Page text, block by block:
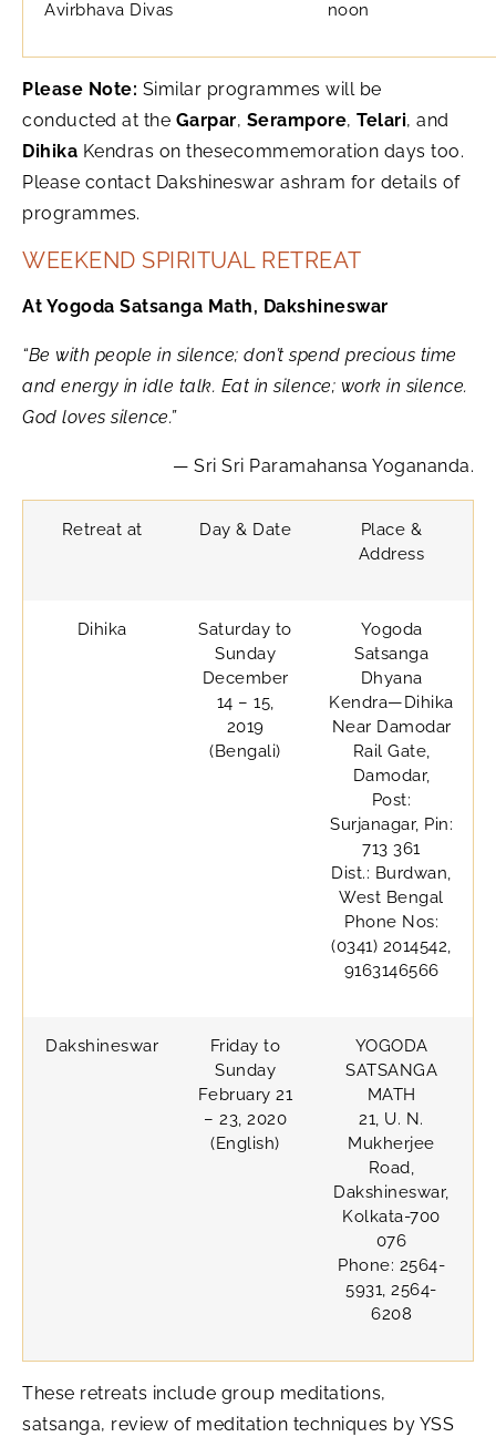
Avirbhava Divas
noon
Please Note: Similar programmes will be
conducted at the Garpar, Serampore, Telari, and
Dihika Kendras on thesecommemoration days too.
Please contact Dakshineswar ashram for details of
programmes.
WEEKEND SPIRITUAL RETREAT
At Yogoda Satsanga Math, Dakshineswar
“Be with people in silence; don’t spend precious time
and energy in idle talk. Eat in silence; work in silence.
God loves silence.”
— Sri Sri Paramahansa Yogananda.
Retreat at Day & Date
Place &
Address
Dihika
Saturday to
Sunday
December
14 – 15,
2019
(Bengali)
Yogoda
Satsanga
Dhyana
Kendra—Dihika
Near Damodar
Rail Gate,
Damodar,
Post:
Surjanagar, Pin:
713 361
Dist.: Burdwan,
West Bengal
Phone Nos:
(0341) 2014542,
9163146566
Dakshineswar
Friday to
Sunday
February 21
– 23, 2020
(English)
YOGODA
SATSANGA
MATH
21, U. N.
Mukherjee
Road,
Dakshineswar,
Kolkata-700
076
Phone: 2564-
5931, 2564-
6208
These retreats include group meditations,
satsanga, review of meditation techniques by YSS